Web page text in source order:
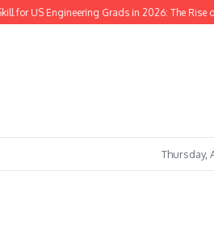
for US Engineering Grads in 2026: The Rise
Thursday,